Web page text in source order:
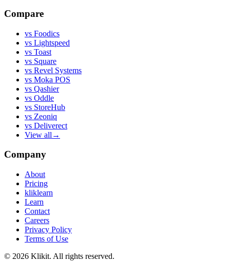
Compare
vs Foodics
vs Lightspeed
vs Toast
vs Square
vs Revel Systems
vs Moka POS
vs Qashier
vs Oddle
vs StoreHub
vs Zeoniq
vs Deliverect
View all →
Company
About
Pricing
kliklearn
Learn
Contact
Careers
Privacy Policy
Terms of Use
© 2026 Klikit. All rights reserved.